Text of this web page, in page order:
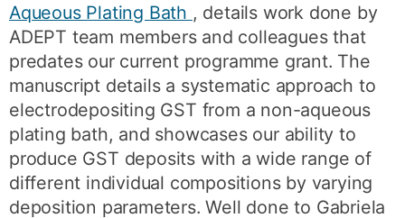
Aqueous Plating Bath , details work done by
ADEPT team members and colleagues that
predates our current programme grant. The
manuscript details a systematic approach to
electrodepositing GST from a non-aqueous
plating bath, and showcases our ability to
produce GST deposits with a wide range of
different individual compositions by varying
deposition parameters. Well done to Gabriela